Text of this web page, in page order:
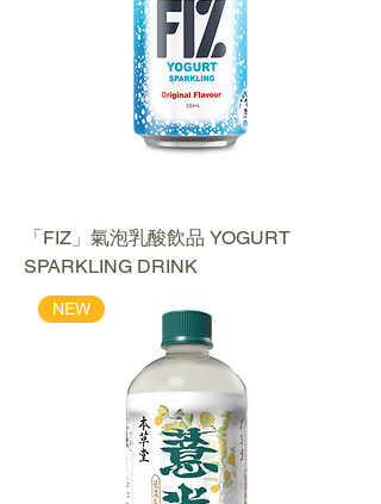
「FIZ」氣泡乳酸飲品 YOGURT
SPARKLING DRINK
NEW